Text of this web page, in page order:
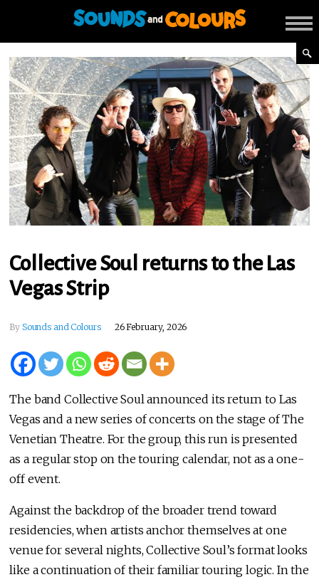
Collective Soul returns to the Las
Vegas Strip
By Sounds and Colours 26 February, 2026
The band Collective Soul announced its return to Las
Vegas and a new series of concerts on the stage of The
Venetian Theatre. For the group, this run is presented
as a regular stop on the touring calendar, not as a one-
off event.
Against the backdrop of the broader trend toward
residencies, when artists anchor themselves at one
venue for several nights, Collective Soul’s format looks
like a continuation of their familiar touring logic. In the